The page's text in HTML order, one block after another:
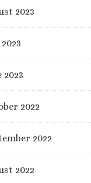
2023
2023
2022
2022
2022